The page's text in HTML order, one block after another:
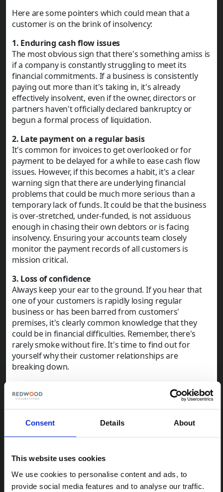
Consent Details About
This website uses cookies
We use cookies to personalise content and ads, to
provide social media features and to analyse our traffic.
Here are some pointers which could mean that a
customer is on the brink of insolvency:
1. Enduring cash flow issues
The most obvious sign that there's something amiss is
if a company is constantly struggling to meet its
financial commitments. If a business is consistently
paying out more than it's taking in, it's already
effectively insolvent, even if the owner, directors or
partners haven't officially declared bankruptcy or
begun a formal process of liquidation.
2. Late payment on a regular basis
It's common for invoices to get overlooked or for
payment to be delayed for a while to ease cash flow
issues. However, if this becomes a habit, it's a clear
warning sign that there are underlying financial
problems that could be much more serious than a
temporary lack of funds. It could be that the business
is over-stretched, under-funded, is not assiduous
enough in chasing their own debtors or is facing
insolvency. Ensuring your accounts team closely
monitor the payment records of all customers is
mission critical.
3. Loss of confidence
Always keep your ear to the ground. If you hear that
one of your customers is rapidly losing regular
business or has been barred from customers'
premises, it's clearly common knowledge that they
could be in financial difficulties. Remember, there's
rarely smoke without fire. It's time to find out for
yourself why their customer relationships are
breaking down.
If the debtor is a limited company, you can check if
they're late in filing their end-of-year accounts or
confirmation statement with Companies House. This
There are serious penalties for late filing of accounts
statements, the registrar could take steps to strike off
the company, so it's not something that's done lightly.
If the directors of the company fail to file accounts or